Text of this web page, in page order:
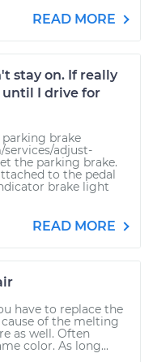
READ MORE
stay on. If really
I drive for
brake
adjust-
the parking brake.
to the pedal
brake light
READ MORE
have to replace the
of the melting
as well. Often
color. As long...